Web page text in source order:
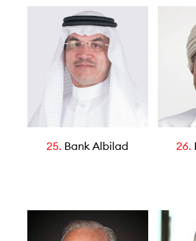
25. Bank Albilad 26.